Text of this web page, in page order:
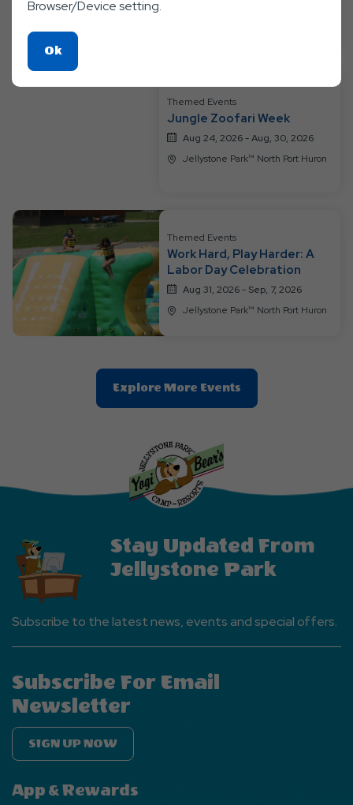
Themed Events
Jungle Zoofari Week
Aug 24, 2026 - Aug, 30, 2026
Jellystone Park™ North Port Huron
Themed Events
Work Hard, Play Harder: A
Labor Day Celebration
Aug 31, 2026 - Sep, 7, 2026
Jellystone Park™ North Port Huron
Explore More EventsClic
On
Stay Updated From
Jellystone Park
Subscribe to the latest news, events and special offers.
Subscribe For Email
Newsletter
SIGN UP NOW
App & Rewards
Browser/Device setting.
OkClick
On
Ok